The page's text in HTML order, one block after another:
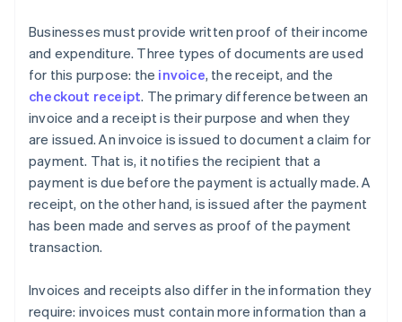
Businesses must provide written proof of their income
and expenditure. Three types of documents are used
for this purpose: the invoice, the receipt, and the
checkout receipt. The primary difference between an
invoice and a receipt is their purpose and when they
are issued. An invoice is issued to document a claim for
payment. That is, it notifies the recipient that a
payment is due before the payment is actually made. A
receipt, on the other hand, is issued after the payment
has been made and serves as proof of the payment
transaction.
Invoices and receipts also differ in the information they
require: invoices must contain more information than a